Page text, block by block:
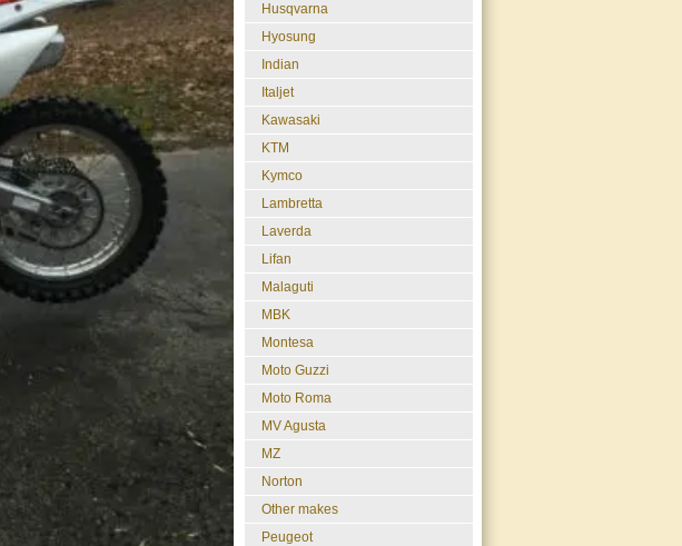
Husqvarna
Hyosung
Indian
Italjet
Kawasaki
KTM
Kymco
Lambretta
Laverda
Lifan
Malaguti
MBK
Montesa
Moto Guzzi
Moto Roma
MV Agusta
MZ
Norton
Other makes
Peugeot